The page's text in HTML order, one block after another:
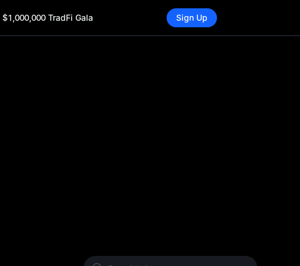
$1,000,000 TradFi Gala Sign Up